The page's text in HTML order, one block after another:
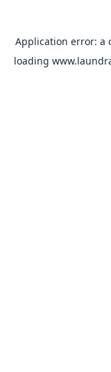
Application error: a
loading